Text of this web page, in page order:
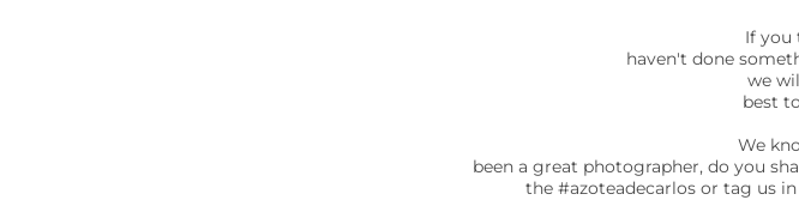
If you
haven't done
we
best
We
been a great photographer, do you
the #azoteadecarlos or tag us